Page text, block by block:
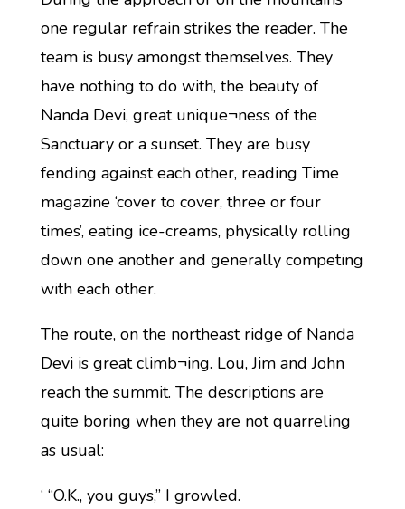
one regular refrain strikes the reader. The
team is busy amongst themselves. They
have nothing to do with, the beauty of
Nanda Devi, great unique¬ness of the
Sanctuary or a sunset. They are busy
fending against each other, reading Time
magazine ‘cover to cover, three or four
times’, eating ice-creams, physically rolling
down one another and generally competing
with each other.
The route, on the northeast ridge of Nanda
Devi is great climb¬ing. Lou, Jim and John
reach the summit. The descriptions are
quite boring when they are not quarreling
as usual:
‘ “O.K., you guys,” I growled.